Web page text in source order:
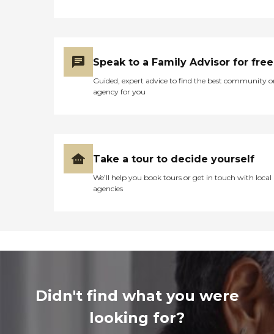
Speak to a Family Advisor for free
Guided, expert advice to find the best community
agency for you
Take a tour to decide yourself
We’ll help you book tours or get in touch with local
agencies
Didn't find what you were
looking for?